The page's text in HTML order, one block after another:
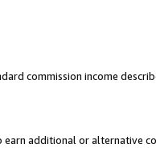
commission income
additional or alternative